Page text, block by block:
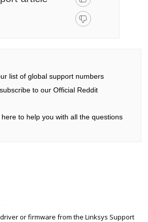
list of global support numbers
to our Official Reddit
to help you with all the questions
or firmware from the Linksys Support